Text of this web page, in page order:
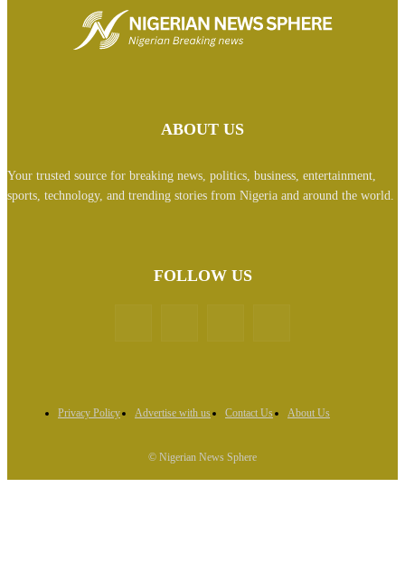
ABOUT US
Your trusted source for breaking news, politics, business, entertainment,
sports, technology, and trending stories from Nigeria and around the world.
FOLLOW US
Privacy Policy Advertise with us Contact Us About Us
© Nigerian News Sphere